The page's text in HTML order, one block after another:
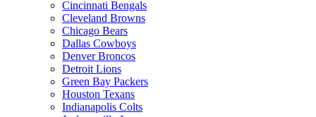
Cincinnati Bengals
Cleveland Browns
Chicago Bears
Dallas Cowboys
Denver Broncos
Detroit Lions
Green Bay Packers
Houston Texans
Indianapolis Colts